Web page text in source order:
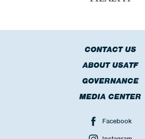
CONTACT US
ABOUT USATF
GOVERNANCE
MEDIA CENTER
Facebook